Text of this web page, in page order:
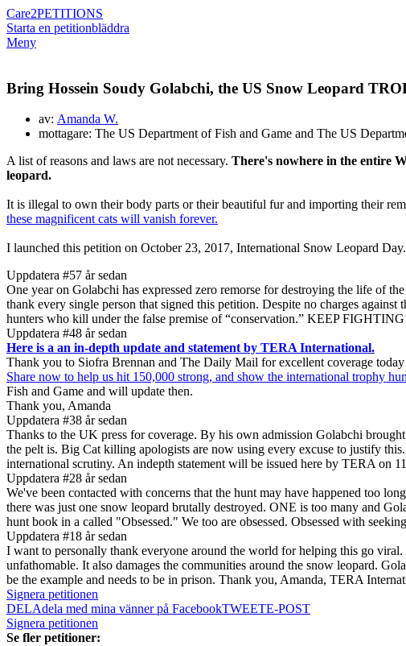
Care2PETITIONS
Starta en petitionbläddra
Meny
Bring Hossein Soudy Golabchi, the US Snow Leopard
av: Amanda W.
mottagare: The US Department of Fish and Game and The US
A list of reasons and laws are not necessary. There's nowhere in the entire
leopard.
It is illegal to own their body parts or their beautiful fur and importing their
these magnificent cats will vanish forever.
I launched this petition on October 23, 2017, International Snow Leopard
Uppdatera #57 år sedan
One year on Golabchi has expressed zero remorse for destroying the life of
thank every single person that signed this petition. Despite no charges
hunters who kill under the false premise of “conservation.” KEEP
Uppdatera #48 år sedan
Here is a an in-depth update and statement by TERA International.
Thank you to Siofra Brennan and The Daily Mail for excellent coverage today
Share now to help us hit 150,000 strong, and show the international trophy
Fish and Game and will update then.
Thank you, Amanda
Uppdatera #38 år sedan
Thanks to the UK press for coverage. By his own admission Golabchi
the pelt is. Big Cat killing apologists are now using every excuse to justify
international scrutiny. An indepth statement will be issued here by TERA on
Uppdatera #28 år sedan
We've been contacted with concerns that the hunt may have happened too
there was just one snow leopard brutally destroyed. ONE is too many and
hunt book in a called "Obsessed." We too are obsessed. Obsessed with
Uppdatera #18 år sedan
I want to personally thank everyone around the world for helping this go
unfathomable. It also damages the communities around the snow leopard.
be the example and needs to be in prison. Thank you, Amanda, TERA
Signera petitionen
DELAdela med mina vänner på FacebookTWEETE-POST
Signera petitionen
Se fler petitioner: